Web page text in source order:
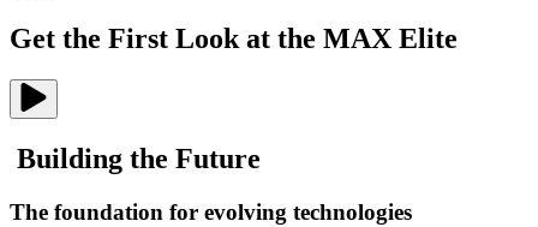
Get the First Look at the MAX Elite
Buil ding the Future
The foundation for evolving technologies